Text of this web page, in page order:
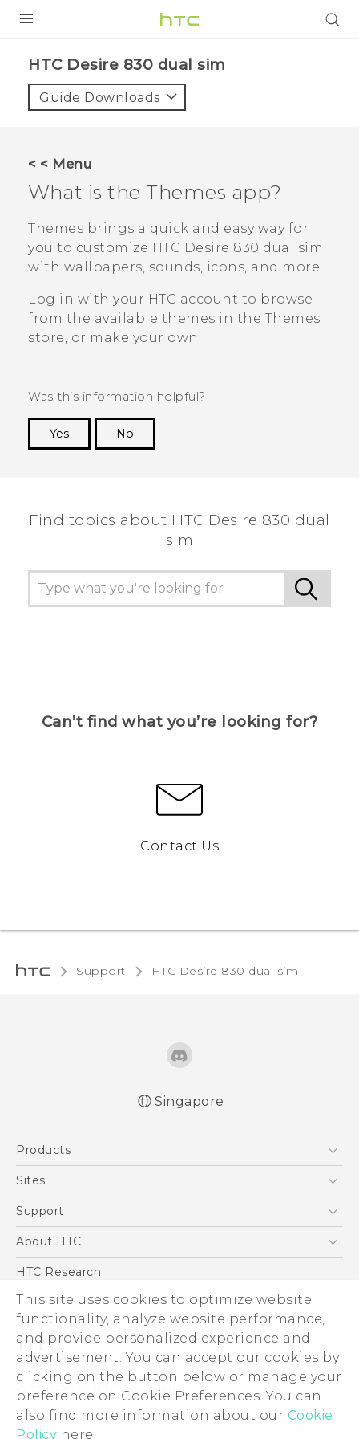
This site uses cookies to optimize website
functionality, analyze website performance,
and provide personalized experience and
advertisement. You can accept our cookies by
clicking on the button below or manage your
preference on Cookie Preferences. You can
also find more information about our Cookie
Policy here.
VIVE
VIVERSE
APPS
STORE
SUPPORT
HTC Desire 830 dual sim‎
Guide Downloads
< < Menu
What is the Themes app?
Themes brings a quick and easy way for
you to customize HTC Desire 830 dual sim
with wallpapers, sounds, icons, and more.
Log in with your HTC account to browse
from the available themes in the Themes
store, or make your own.
Was this information helpful?
Yes
No
Find topics about HTC Desire 830 dual
sim
Can’t find what you’re looking for?
Contact Us
Support HTC Desire 830 dual sim‎
Singapore
Products
5G
Blockchain Phone
Sites
HTC Dev
Support
Support Center
About HTC
ESG
Investor
Privacy Policy
Product Security
Careers
Security and Privacy Whitepaper
HTC Research
© 2011-2026 HTC Corporation
Legal Terms